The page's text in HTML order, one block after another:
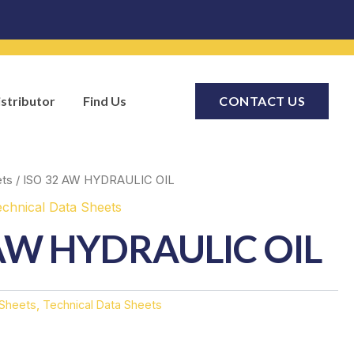
Find Us CONTACT US
/ ISO 32 AW HYDRAULIC OIL
Data Sheets
HYDRAULIC OIL
Technical Data Sheets